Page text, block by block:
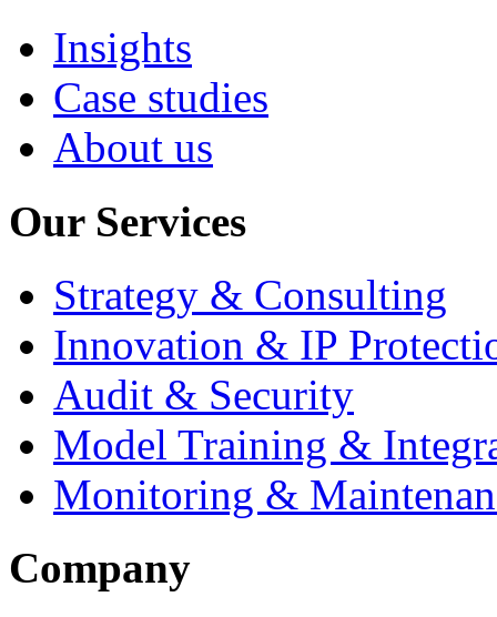
Insights
Case studies
About us
Our Services
Strategy & Consulting
Innovation & IP
Audit & Security
Model Training &
Monitoring &
Company